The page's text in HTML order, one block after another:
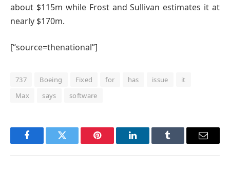
about $115m while Frost and Sullivan estimates it at
nearly $170m.
[“source=thenational”]
737 Boeing Fixed for has issue
it
Max
says software
FacebookTwitter Pinterest LinkedInTumblr Email